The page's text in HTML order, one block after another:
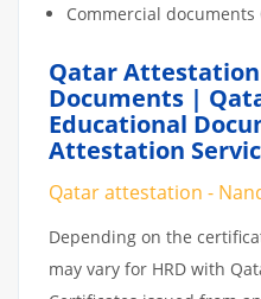
Commercial
Qatar
Documents |
Educational
Attestation
Qatar attestation -
Depending on the
may vary for HRD with